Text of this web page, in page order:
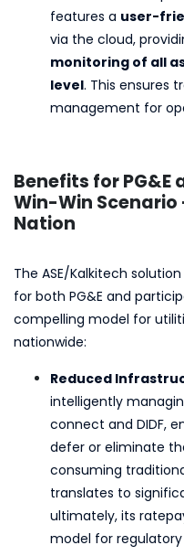
features a user-
via the cloud,
monitoring of all
level. This ensures
management for
Benefits for
Win-Win
Nation
The ASE/Kalkitech
for both PG&E and
compelling model for
nationwide:
Reduced
intelligently
connect and DIDF,
defer or eliminate
consuming
translates to
ultimately, its
model for